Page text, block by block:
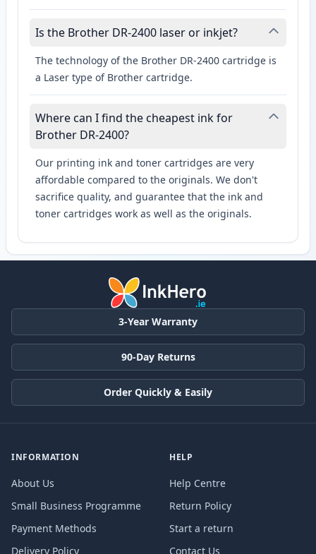
Is the Brother DR-2400 laser or inkjet?
The technology of the Brother DR-2400 cartridge is
a Laser type of Brother cartridge.
Where can I find the cheapest ink for
Brother DR-2400?
Our printing ink and toner cartridges are very
affordable compared to the originals. We don't
sacrifice quality, and guarantee that the ink and
toner cartridges work as well as the originals.
3-Year Warranty
90-Day Returns
Order Quickly & Easily
INFORMATION
About Us
Small Business Programme
Payment Methods
Delivery Policy
HELP
Help Centre
Return Policy
Start a return
Contact Us